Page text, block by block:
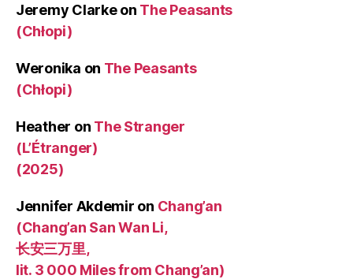
Jeremy Clarkeon The Peasants
(Chłopi)
Weronika on The Peasants
(Chłopi)
Heather on The Stranger
(L’Étranger)
(2025)
Jennifer Akdemir on Chang’an
(Chang’an San Wan Li,
长安三万里,
lit. 3 000 Miles from Chang’an)